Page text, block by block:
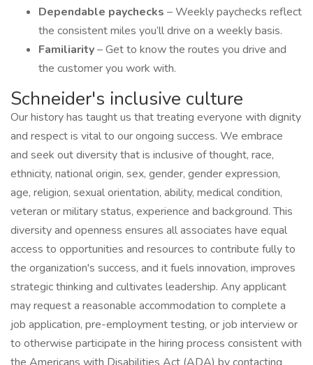
Dependable paychecks – Weekly paychecks reflect
the consistent miles you’ll drive on a weekly basis.
Familiarity– Get to know the routes you drive and
the customer you work with.
Schneider's inclusive culture
Our history has taught us that treating everyone with dignity
and respect is vital to our ongoing success. We embrace
and seek out diversity that is inclusive of thought, race,
ethnicity, national origin, sex, gender, gender expression,
age, religion, sexual orientation, ability, medical condition,
veteran or military status, experience and background. This
diversity and openness ensures all associates have equal
access to opportunities and resources to contribute fully to
the organization's success, and it fuels innovation, improves
strategic thinking and cultivates leadership. Any applicant
may request a reasonable accommodation to complete a
job application, pre-employment testing, or job interview or
to otherwise participate in the hiring process consistent with